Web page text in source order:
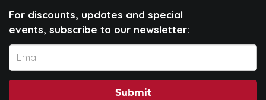
For discounts, updates and special
events, subscribe to our newsletter:
Submit